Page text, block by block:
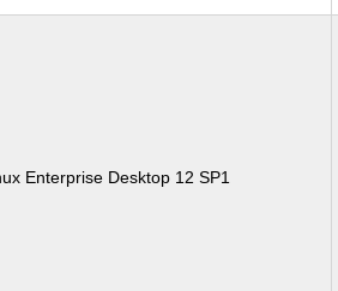
Enterprise Desktop 12 SP1